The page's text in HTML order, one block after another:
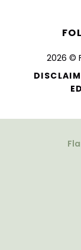
2026 ©